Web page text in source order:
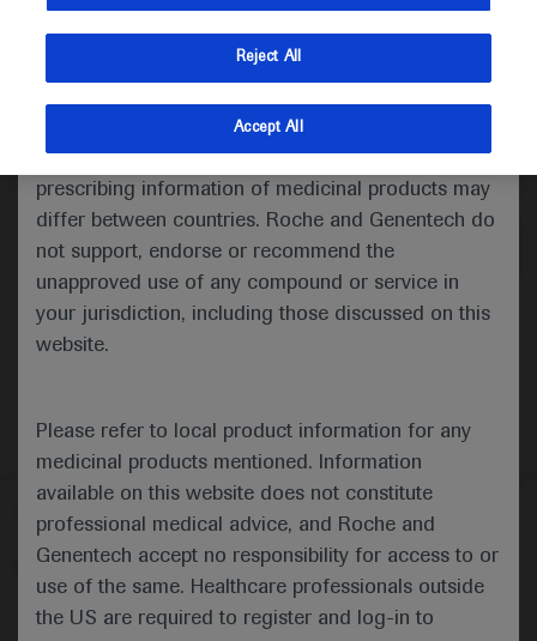
(UK) and Australia. The content on this website
may include scientific information about
indications and services that are not approved or
valid in your jurisdiction. Registration status and
prescribing information of medicinal products may
differ between countries. Roche and Genentech do
not support, endorse or recommend the
unapproved use of any compound or service in
your jurisdiction, including those discussed on this
website.
Please refer to local product information for any
medicinal products mentioned. Information
available on this website does not constitute
professional medical advice, and Roche and
Genentech accept no responsibility for access to or
use of the same. Healthcare professionals outside
the US are required to register and log-in to
Medical Materials Agenda
Follow us here
© 2025 F. Hoffmann-La Roche Ltd - M-XX-00001412
About MEDICALLY Legal Statement
Privacy Policy
Reject All
Accept All